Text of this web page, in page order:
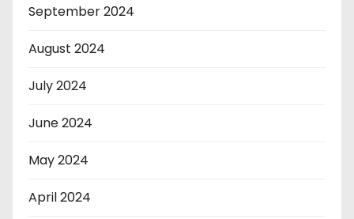
September 2024
August 2024
July 2024
June 2024
May 2024
April 2024